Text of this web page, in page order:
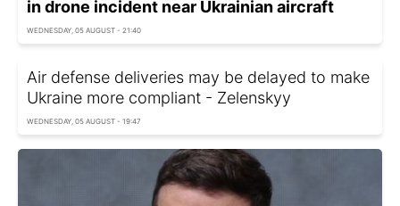
in drone incident near Ukrainian aircraft
WEDNESDAY, 05 AUGUST - 21:40
Air defense deliveries may be delayed to make
Ukraine more compliant - Zelenskyy
WEDNESDAY, 05 AUGUST - 19:47